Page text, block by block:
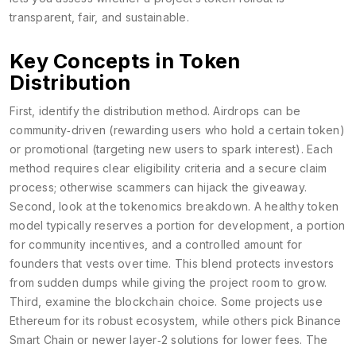
transparent, fair, and sustainable.
Key Concepts in Token
Distribution
First, identify the distribution method. Airdrops can be
community‑driven (rewarding users who hold a certain token)
or promotional (targeting new users to spark interest). Each
method requires clear eligibility criteria and a secure claim
process; otherwise scammers can hijack the giveaway.
Second, look at the tokenomics breakdown. A healthy token
model typically reserves a portion for development, a portion
for community incentives, and a controlled amount for
founders that vests over time. This blend protects investors
from sudden dumps while giving the project room to grow.
Third, examine the blockchain choice. Some projects use
Ethereum for its robust ecosystem, while others pick Binance
Smart Chain or newer layer‑2 solutions for lower fees. The